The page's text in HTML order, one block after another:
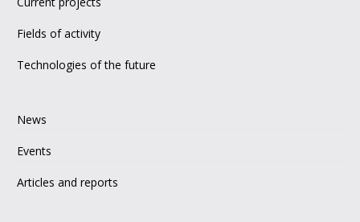
Fields of activity
Technologies of the future
News
Events
Articles and reports